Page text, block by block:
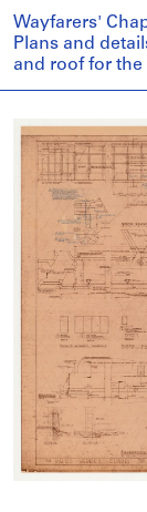
Wayfarers'
Plans and
and roof for the